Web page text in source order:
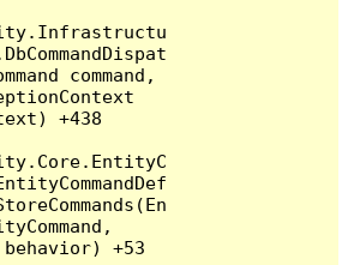
command,
+438
behavior) +53